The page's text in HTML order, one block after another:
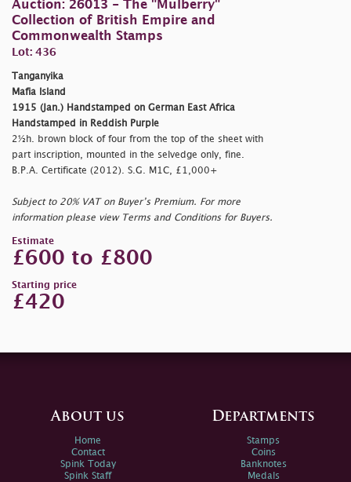
Auction: 26013 - The "Mulberry"
Collection of British Empire and
Commonwealth Stamps
Lot: 436
Tanganyika
Mafia Island
1915 (Jan.) Handstamped on German East Africa
Handstamped in Reddish Purple
2½h. brown block of four from the top of the sheet with
part inscription, mounted in the selvedge only, fine.
B.P.A. Certificate (2012). S.G. M1C, £1,000+
Subject to 20% VAT on Buyer’s Premium. For more
information please view Terms and Conditions for Buyers.
Estimate
£600 to £800
Starting price
£420
About us
Home
Contact
Spink Today
Spink Staff
Departments
Stamps
Coins
Banknotes
Medals